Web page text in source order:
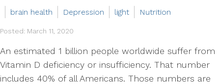
brain health
Depression light Nutrition
Posted: March 11, 2020
An estimated 1 billion people worldwide suffer from
Vitamin D deficiency or insufficiency. That number
includes 40% of all Americans. Those numbers are